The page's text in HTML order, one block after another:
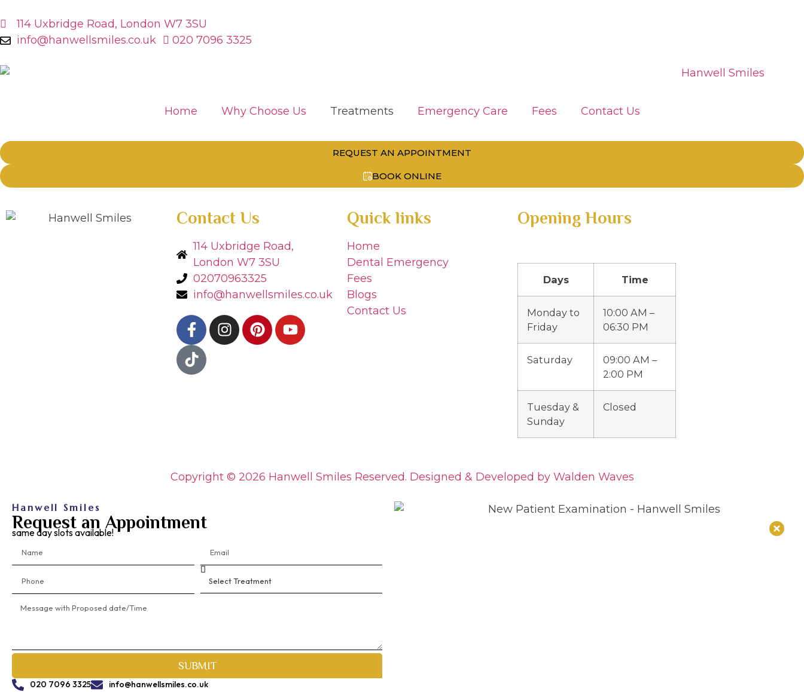
114 Uxbridge Road, London W7 3SU
info@hanwellsmiles.co.uk
020 7096 3325
Home Why Choose Us Treatments Emergency Care Fees Contact Us
REQUEST AN APPOINTMENT
BOOK ONLINE
Contact Us
114 Uxbridge Road,
London W7 3SU
02070963325
info@hanwellsmiles.co.uk
Quick links
Home
Dental Emergency
Fees
Blogs
Contact Us
Opening Hours
Days Time
Monday to
Friday
10:00 AM –
06:30 PM
Saturday
09:00 AM –
2:00 PM
Tuesday &
Sunday
Closed
Copyright © 2026 Hanwell Smiles Reserved. Designed & Developed by Walden Waves
Hanwell Smiles
Request an Appointment
same day slots available!
SUBMIT
020 7096 3325 info@hanwellsmiles.co.uk